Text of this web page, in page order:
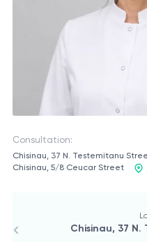
Consultation:
Chisinau, 37 N. Testemitanu
Chisinau, 5/8 Ceucar Street
Chisinau, 37